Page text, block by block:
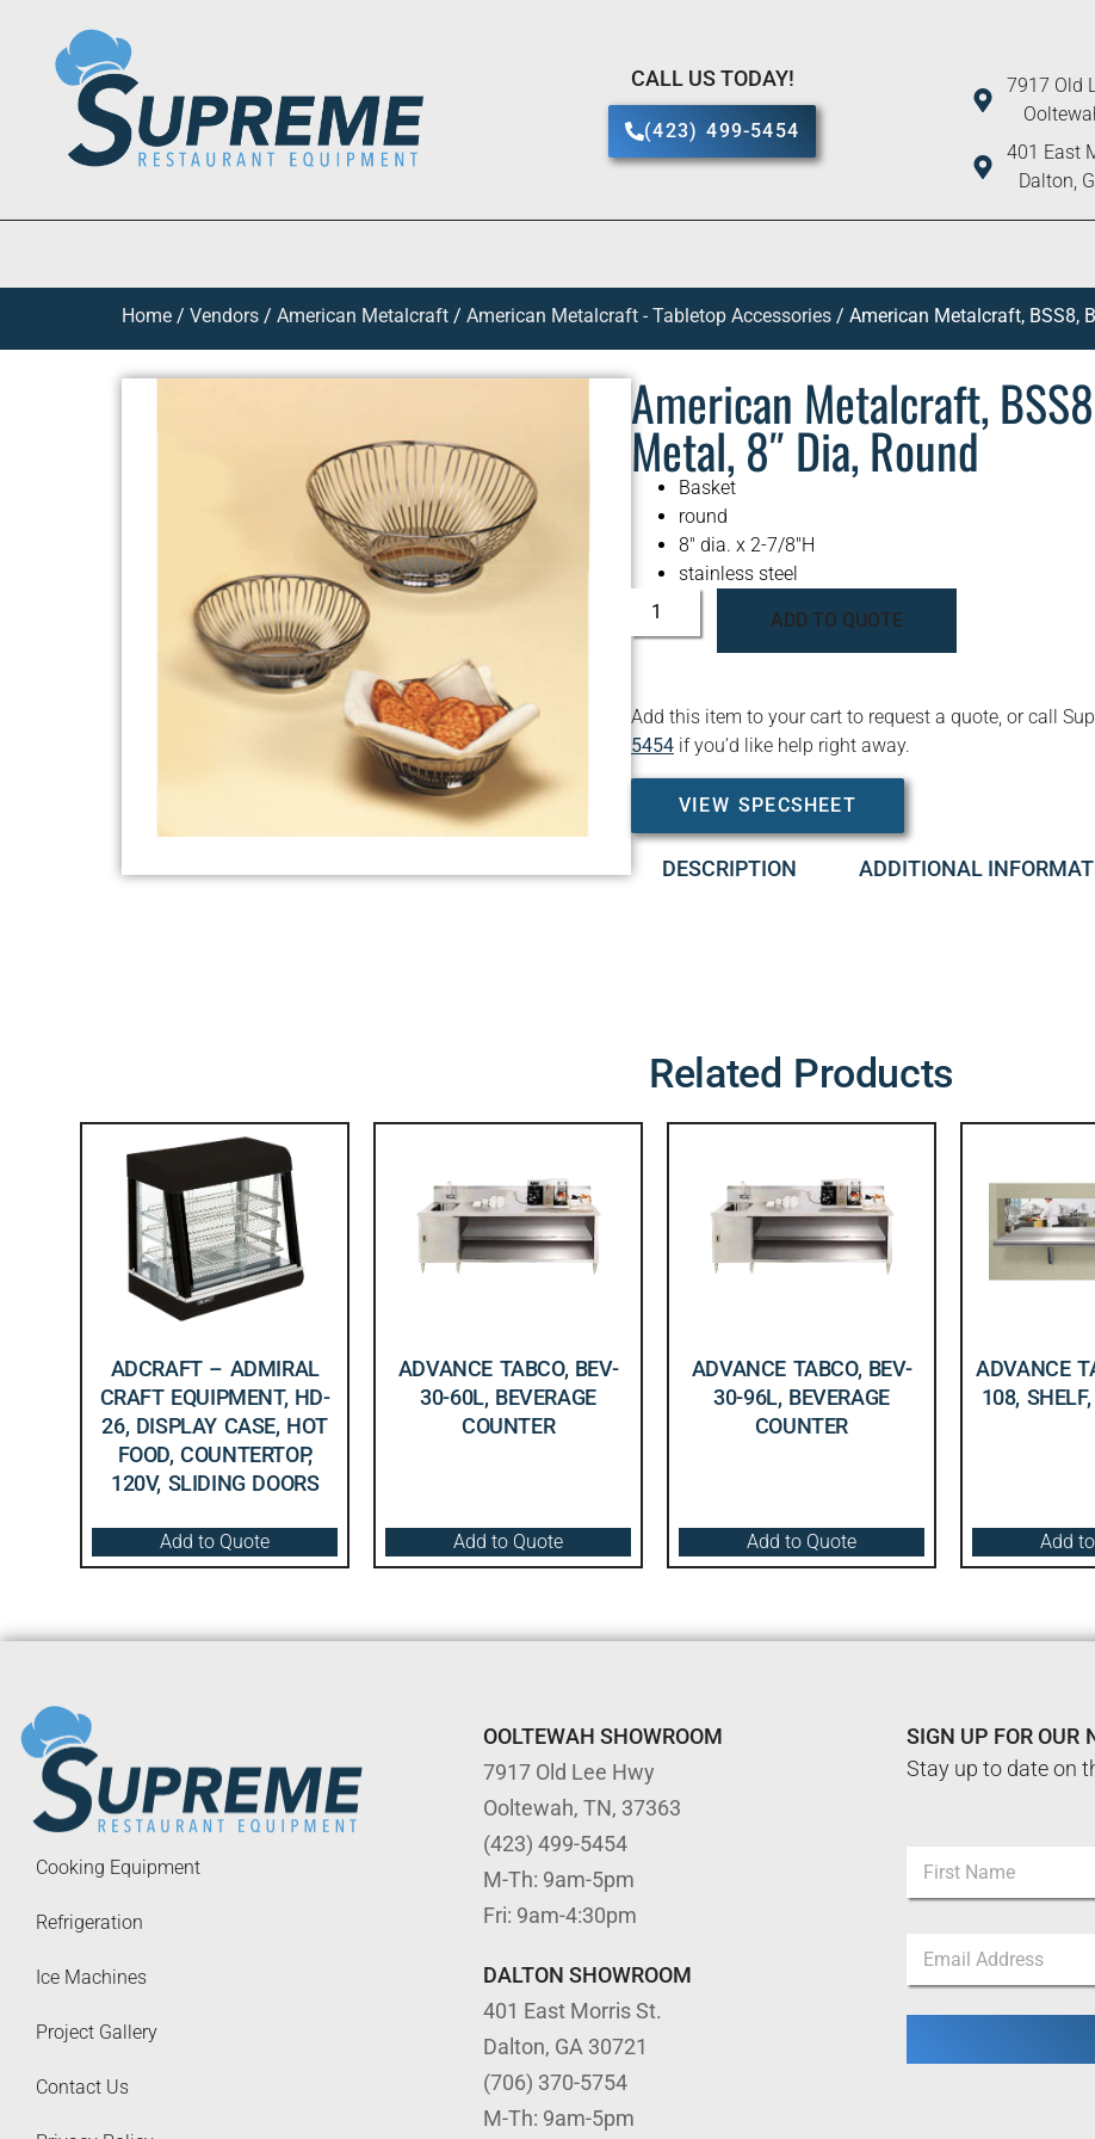
CALL US TODAY!
(423) 499-5454
7917 Old
401 East
Dalton,
Home / Vendors / American Metalcraft / American Metalcraft - Tabletop Accessories / American Metalcraft, BSS8,
American Metalcraft,
Metal, 8″ Dia, Round
Basket
round
8″ dia. x 2-7/8″H
stainless steel
ADD TO QUOTE
Add this item to your cart to request a quote, or call
5454 if you’d like help right away.
VIEW SPECSHEET
DESCRIPTION ADDITIONAL
Related Products
ADCRAFT – ADMIRAL
CRAFT EQUIPMENT, HD-
26, DISPLAY CASE, HOT
FOOD, COUNTERTOP,
120V, SLIDING DOORS
Add to Quote
ADVANCE TABCO, BEV-
30-60L, BEVERAGE
COUNTER
Add to Quote
ADVANCE TABCO, BEV-
30-96L, BEVERAGE
COUNTER
Add to Quote
ADVANCE
108,
Add
Cooking Equipment
Refrigeration
Ice Machines
Project Gallery
Contact Us
OOLTEWAH SHOWROOM
7917 Old Lee Hwy
Ooltewah, TN, 37363
(423) 499-5454
M-Th: 9am-5pm
Fri: 9am-4:30pm
DALTON SHOWROOM
401 East Morris St.
Dalton, GA 30721
(706) 370-5754
M-Th: 9am-5pm
SIGN UP FOR OUR
Stay up to date on
m
i
m
First
a
i